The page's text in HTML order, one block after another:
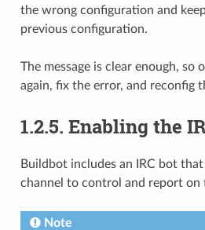
the wrong configuration and
previous configuration.
The message is clear enough, so
again, fix the error, and reconfig
1.2.5. Enabling the
Buildbot includes an IRC bot
channel to control and report
Note